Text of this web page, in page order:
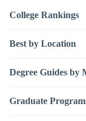
College Rankings
Best by Location
Degree Guides by
Graduate